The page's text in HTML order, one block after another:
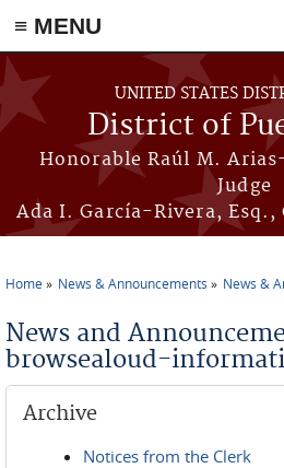
≡ MENU
Skip to main content
UNITED STATES
District of
Honorable Raúl M.
Judge
Ada I. García-Rivera, Esq.,
Home News & Announcements News &
News and
browsealoud-
Archive
Notices from the Clerk